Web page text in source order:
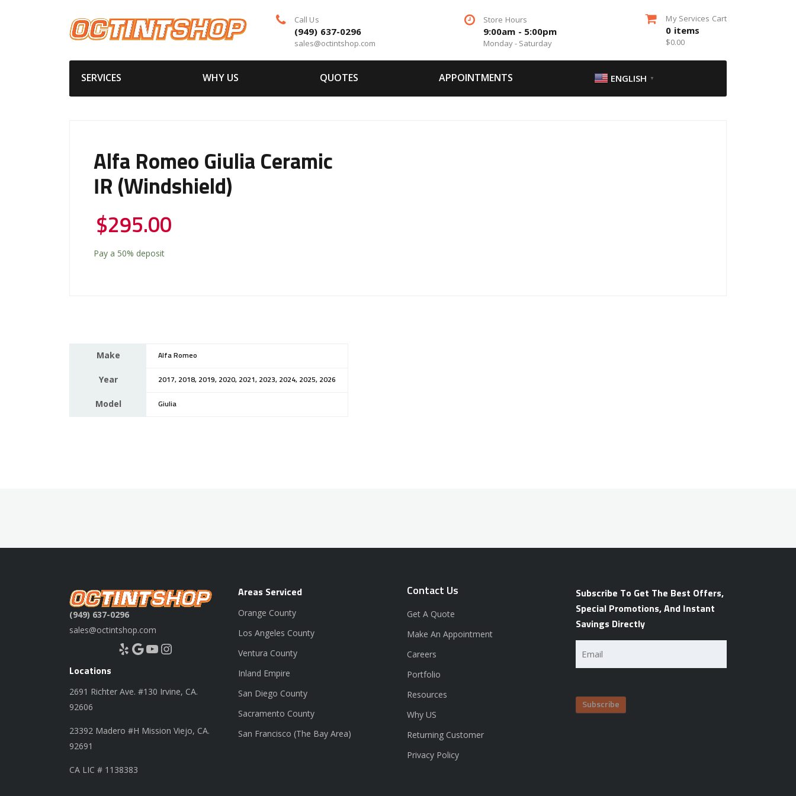
Call Us
(949) 637-0296
sales@octintshop.com
Store Hours
9:00am - 5:00pm
Monday - Saturday
My Services Cart
0 items
$0.00
SERVICES WHY US QUOTES APPOINTMENTS ENGLISH ▼
Alfa Romeo Giulia Ceramic
IR (windshield)
$295.00
Pay a 50% deposit
Make Alfa Romeo
Year 2017, 2018, 2019, 2020, 2021, 2023, 2024, 2025, 2026
Model Giulia
(949) 637-0296
sales@octintshop.com
Yelp Google YouTube Instagram
Locations
2691 Richter Ave. #130 Irvine, CA.
92606
23392 Madero #H Mission Viejo, CA.
92691
CA LIC # 1138383
Areas Serviced
Orange County
Los Angeles County
Ventura County
Inland Empire
San Diego County
Sacramento County
San Francisco (The Bay Area)
Contact Us
Get A Quote
Make An Appointment
Careers
Portfolio
Resources
Why US
Returning Customer
Privacy Policy
Subscribe To Get The Best Offers,
Special Promotions, And Instant
Savings Directly